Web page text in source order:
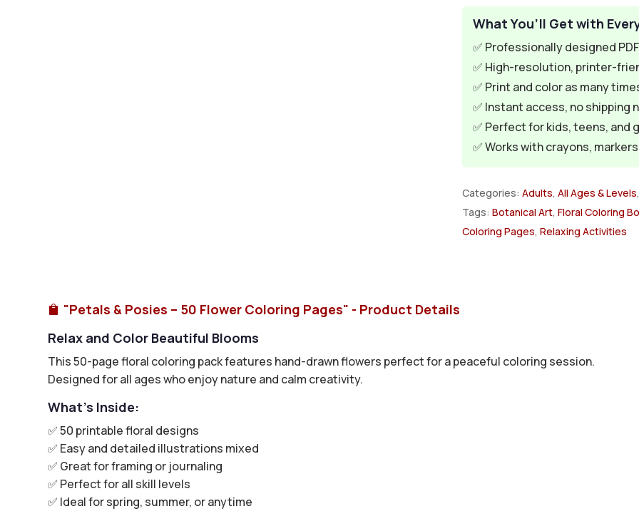
What You’ll Get with
✅ Professionally designed
✅ High-resolution, printer-
✅ Print and color as many
✅ Instant access, no shipping
✅ Perfect for kids, teens, and
✅ Works with crayons,
Categories: Adults, All Ages & Levels,
Tags: Botanical Art, Floral Coloring
Coloring Pages, Relaxing Activities
 "Petals & Posies – 50 Flower Coloring Pages" - Product Details
Relax and Color Beautiful Blooms
This 50-page floral coloring pack features hand-drawn flowers perfect for a peaceful coloring session.
Designed for all ages who enjoy nature and calm creativity.
What’s Inside:
✅ 50 printable floral designs
✅ Easy and detailed illustrations mixed
✅ Great for framing or journaling
✅ Perfect for all skill levels
✅ Ideal for spring, summer, or anytime